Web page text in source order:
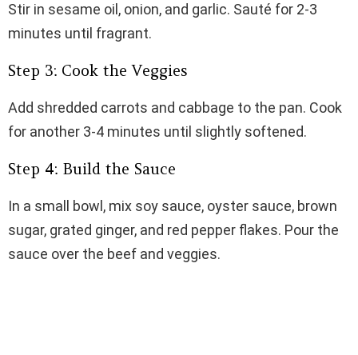
Stir in sesame oil, onion, and garlic. Sauté for 2-3
minutes until fragrant.
Step 3: Cook the Veggies
Add shredded carrots and cabbage to the pan. Cook
for another 3-4 minutes until slightly softened.
Step 4: Build the Sauce
In a small bowl, mix soy sauce, oyster sauce, brown
sugar, grated ginger, and red pepper flakes. Pour the
sauce over the beef and veggies.